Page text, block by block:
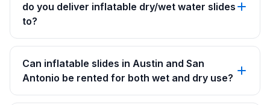
do you deliver inflatable dry/wet water slides
to?
Can inflatable slides in Austin and San
Antonio be rented for both wet and dry use?